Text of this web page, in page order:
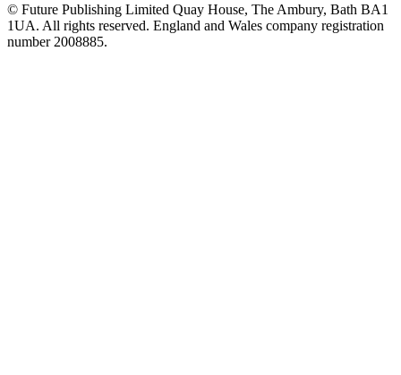
© Future Publishing Limited Quay House, The Ambury, Bath BA1
1UA. All rights reserved. England and Wales company registration
number 2008885.